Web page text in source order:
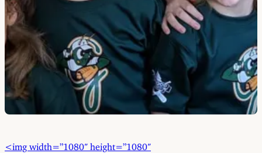
<img width=”1080″ height=”1080″